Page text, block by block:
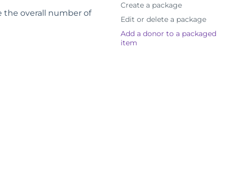
the overall number of
Create a package
Edit or delete a package
Add a donor to a packaged
item